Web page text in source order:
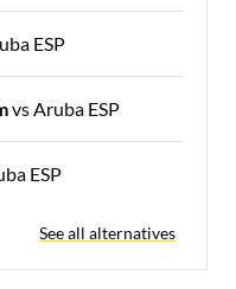
ESP
vs Aruba ESP
ESP
See all alternatives